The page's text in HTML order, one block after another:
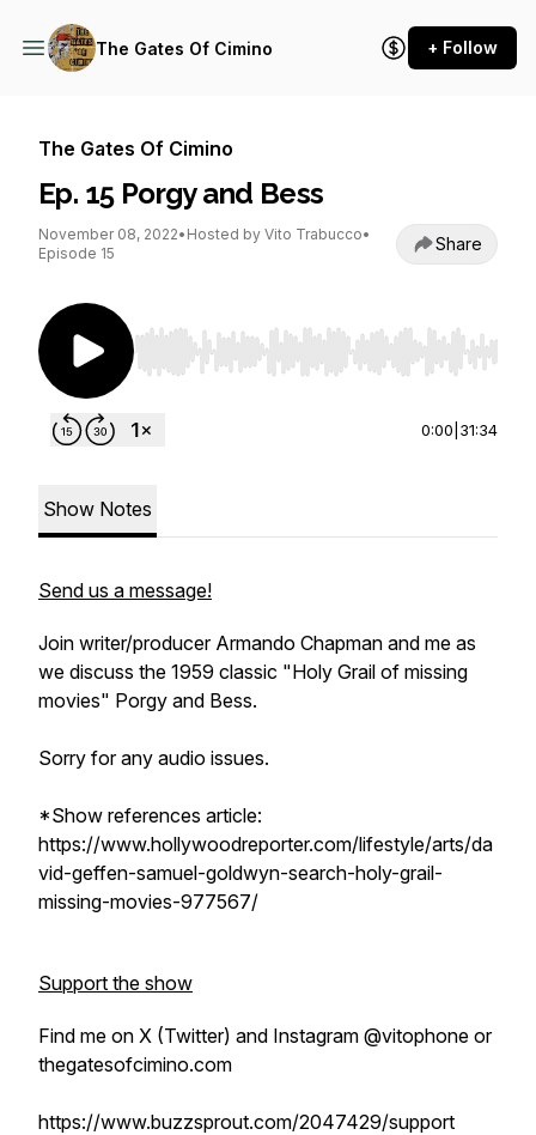
The Gates Of Cimino + Follow
The Gates Of Cimino
Ep. 15 Porgy and Bess
November 08, 2022• Hosted by Vito Trabucco•
Episode 15
Share
Use Left/Right to seek, Home/End to jump to
0:00 31:34
Show Notes
Send us a message!
Join writer/producer Armando Chapman and me as
we discuss the 1959 classic "Holy Grail of missing
movies" Porgy and Bess.
Sorry for any audio issues.
*Show references article:
https://www.hollywoodreporter.com/lifestyle/arts/da
vid-geffen-samuel-goldwyn-search-holy-grail-
missing-movies-977567/
Support the show
Find me on X (Twitter) and Instagram @vitophone or
thegatesofcimino.com
https://www.buzzsprout.com/2047429/support